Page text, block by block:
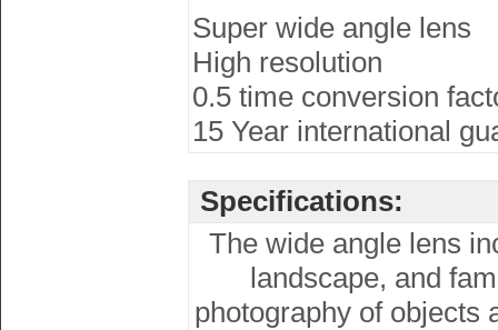
Super wide angle lens
High resolution
0.5 time conversion
15 Year international
Specifications:
The wide angle lens
landscape, and
photography of objects